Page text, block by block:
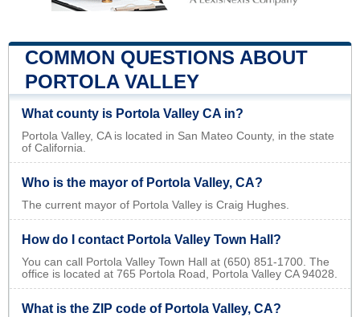
COMMON QUESTIONS ABOUT
PORTOLA VALLEY
What county is Portola Valley CA in?
Portola Valley, CA is located in San Mateo County, in the state
of California.
Who is the mayor of Portola Valley, CA?
The current mayor of Portola Valley is Craig Hughes.
How do I contact Portola Valley Town Hall?
You can call Portola Valley Town Hall at (650) 851-1700. The
office is located at 765 Portola Road, Portola Valley CA 94028.
What is the ZIP code of Portola Valley, CA?